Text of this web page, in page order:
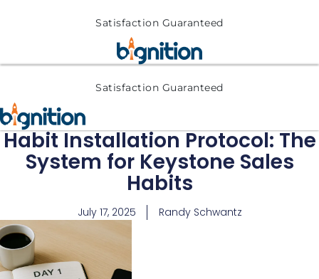
Satisfaction Guaranteed
Satisfaction Guaranteed
Habit Installation Protocol: The
System for Keystone Sales
Habits
July 17, 2025 Randy Schwantz